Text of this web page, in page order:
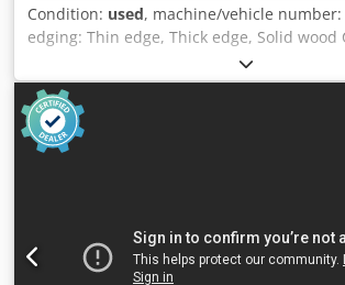
Condition: used, machine/vehicle number:
edging: Thin edge, Thick edge, Solid wood
Am Rjf Gluing System: EVA Hotmelt
Corner Rounding Unit: yes Max feed
Maximum panel thickness: 60 mm